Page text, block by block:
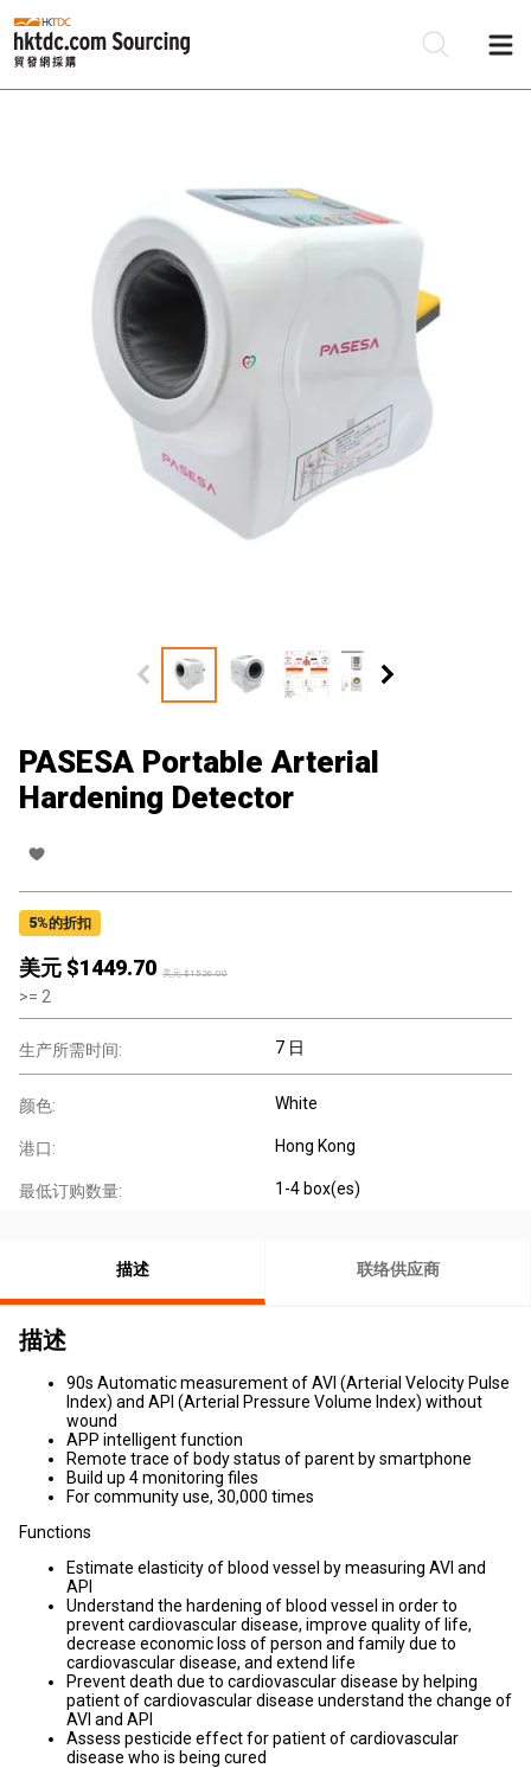
PASESA Portable Arterial
Hardening Detector
5%的折扣
美元 $1449.70 美元 $1526.00
>= 2
生产所需时间: 7 日
颜色: White
港口: Hong Kong
最低订购数量: 1-4 box(es)
描述 联络供应商
描述
90s Automatic measurement of AVI (Arterial Velocity Pulse
Index) and API (Arterial Pressure Volume Index) without
wound
APP intelligent function
Remote trace of body status of parent by smartphone
Build up 4 monitoring files
For community use, 30,000 times
Functions
Estimate elasticity of blood vessel by measuring AVI and
API
Understand the hardening of blood vessel in order to
prevent cardiovascular disease, improve quality of life,
decrease economic loss of person and family due to
cardiovascular disease, and extend life
Prevent death due to cardiovascular disease by helping
patient of cardiovascular disease understand the change of
AVI and API
Assess pesticide effect for patient of cardiovascular
disease who is being cured